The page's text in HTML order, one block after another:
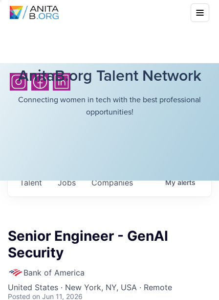
AnitaB.org Talent Network
Connecting women in tech with the best professional
opportunities!
Jobs Companies
Talent Myalerts
Senior Engineer - GenAI
Security
Bank of America
United States · New York, NY, USA · Remote
Posted on Jun 11, 2026